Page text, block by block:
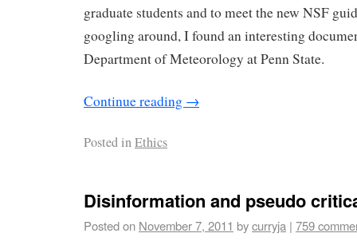
graduate students and to meet the new NSF
googling around, I found an interesting
Department of Meteorology at Penn State.
Continue reading →
Posted inEthics
Disinformation and pseudo
Posted on November 7, 2011 bycurryja | 759